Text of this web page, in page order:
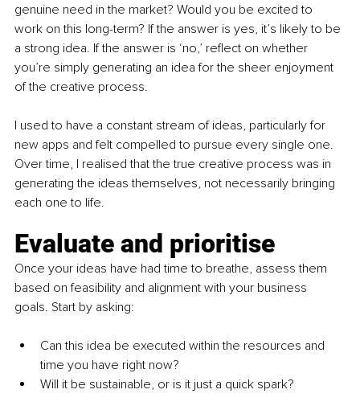
genuine need in the market? Would you be excited to
work on this long-term? If the answer is yes, it’s likely to be
a strong idea. If the answer is ‘no,’ reflect on whether
you’re simply generating an idea for the sheer enjoyment
of the creative process.
I used to have a constant stream of ideas, particularly for
new apps and felt compelled to pursue every single one.
Over time, I realised that the true creative process was in
generating the ideas themselves, not necessarily bringing
each one to life.
Evaluate and prioritise
Once your ideas have had time to breathe, assess them
based on feasibility and alignment with your business
goals. Start by asking:
Can this idea be executed within the resources and
time you have right now?
Will it be sustainable, or is it just a quick spark?